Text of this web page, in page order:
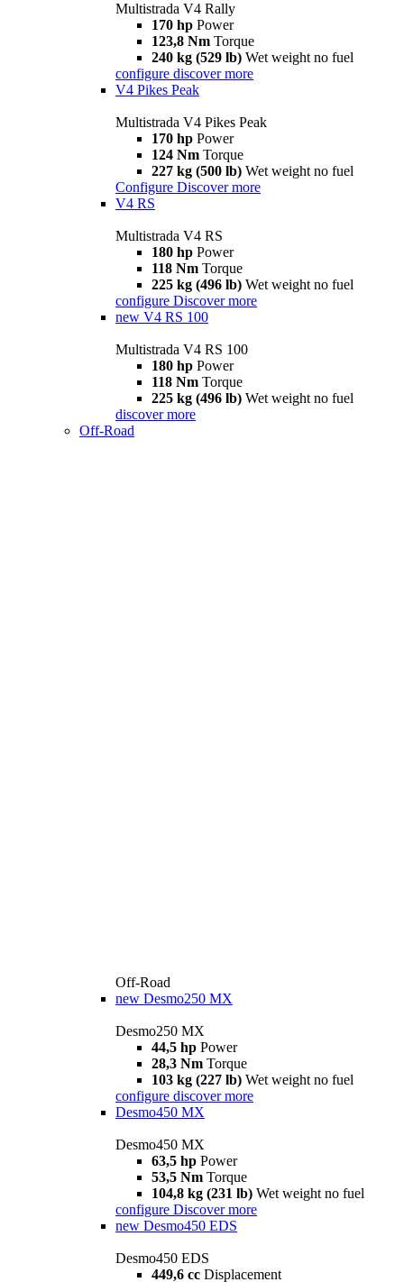
Multistrada V4 Rally
170 hp Power
123,8 Nm Torque
240 kg (529 lb) Wet weight no fuel
configure discover more
V4 Pikes Peak
Multistrada V4 Pikes Peak
170 hp Power
124 Nm Torque
227 kg (500 lb) Wet weight no fuel
Configure Discover more
V4 RS
Multistrada V4 RS
180 hp Power
118 Nm Torque
225 kg (496 lb) Wet weight no fuel
configure Discover more
new V4 RS 100
Multistrada V4 RS 100
180 hp Power
118 Nm Torque
225 kg (496 lb) Wet weight no fuel
discover more
Off-Road
Off-Road
new Desmo250 MX
Desmo250 MX
44,5 hp Power
28,3 Nm Torque
103 kg (227 lb) Wet weight no fuel
configure discover more
Desmo450 MX
Desmo450 MX
63,5 hp Power
53,5 Nm Torque
104,8 kg (231 lb) Wet weight no fuel
configure Discover more
new Desmo450 EDS
Desmo450 EDS
449,6 cc Displacement